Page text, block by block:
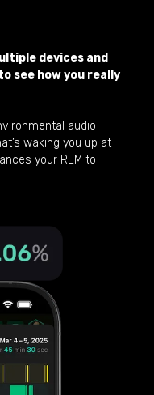
devices and
see how you really
audio
waking you up at
your REM to